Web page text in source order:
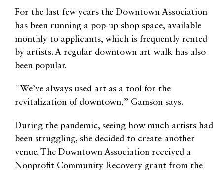
For the last few years the Downtown Association
has been running a pop-up shop space, available
monthly to applicants, which is frequently rented
by artists. A regular downtown art walk has also
been popular.
“We’ve always used art as a tool for the
revitalization of downtown,” Gamson says.
During the pandemic, seeing how much artists had
been struggling, she decided to create another
venue. The Downtown Association received a
Nonprofit Community Recovery grant from the